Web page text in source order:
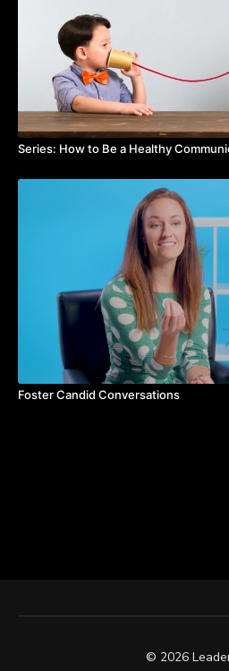
Series: How to Be a Healthy
Foster Candid Conversations
© 2026